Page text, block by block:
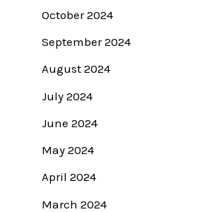
October 2024
September 2024
August 2024
July 2024
June 2024
May 2024
April 2024
March 2024